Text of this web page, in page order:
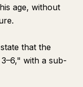
age, without
that the
with a sub-